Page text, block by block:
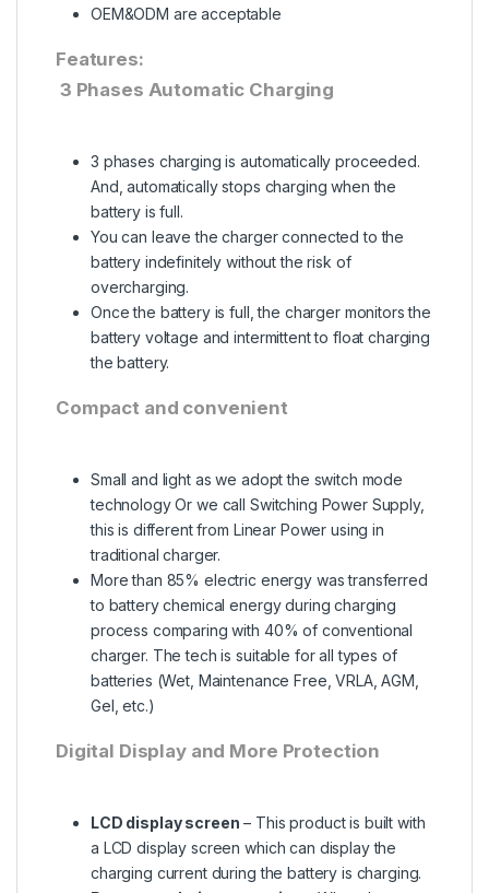
OEM&ODM are acceptable
Features:
3 Phases Automatic Charging
3 phases charging is automatically proceeded.
And, automatically stops charging when the
battery is full.
You can leave the charger connected to the
battery indefinitely without the risk of
overcharging.
Once the battery is full, the charger monitors the
battery voltage and intermittent to float charging
the battery.
Compact and convenient
Small and light as we adopt the switch mode
technology Or we call Switching Power Supply,
this is different from Linear Power using in
traditional charger.
More than 85% electric energy was transferred
to battery chemical energy during charging
process comparing with 40% of conventional
charger. The tech is suitable for all types of
batteries (Wet, Maintenance Free, VRLA, AGM,
Gel, etc.)
Digital Display and More Protection
LCD display screen – This product is built with
a LCD display screen which can display the
charging current during the battery is charging.